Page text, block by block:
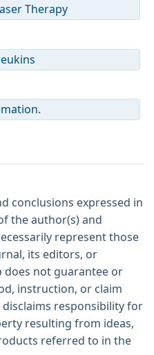
Therapy
conclusions expressed in
the author(s) and
represent those
its editors, or
does not guarantee or
instruction, or claim
responsibility for
resulting from ideas,
referred to in the